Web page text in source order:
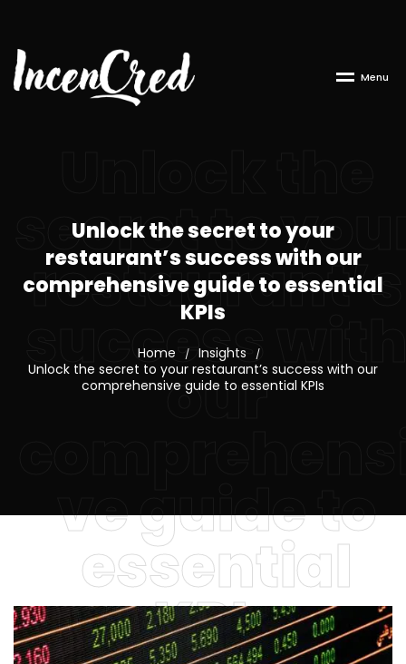
Menu
secret to
restaurant’s
success
our
ve guide to
essential
KPIs
Unlock the secret to your
restaurant’s success with our
comprehensive guide to essential
KPIs
Home / Insights /
Unlock the secret to your restaurant’s success with our
comprehensive guide to essential KPIs